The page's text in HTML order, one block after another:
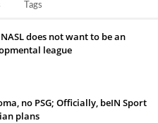
Tags
does not want to be an
league
no PSG; Officially, beIN Sport
plans